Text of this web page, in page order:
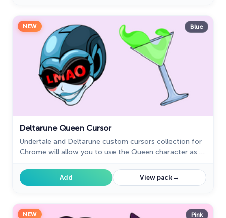
NEW Blue
Deltarune Queen Cursor
Undertale and Deltarune custom cursors collection for
Chrome will allow you to use the Queen character as a
Add View pack→
NEW Pink